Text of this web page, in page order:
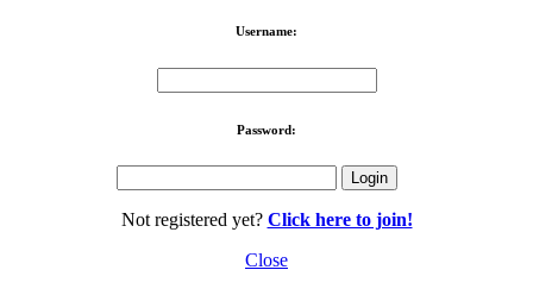
Username:
Password:
Not registered yet? Click here to join!
Close